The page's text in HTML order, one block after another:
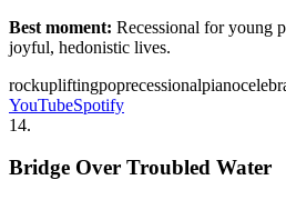
Best moment: Recessional for young
joyful, hedonistic lives.
rockupliftingpoprecessionalpiano
YouTubeSpotify
14.
Bridge Over Troubled Water